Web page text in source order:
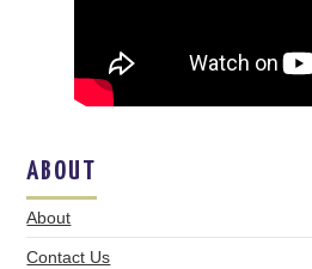
ABOUT
About
Contact Us